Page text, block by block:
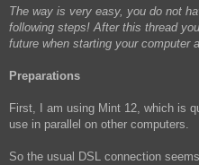
The way is very easy, you do not
following steps! After this thread
future when starting your computer
Preparations
First, I am using Mint 12, which is
use in parallel on other computers.
So the usual DSL connection